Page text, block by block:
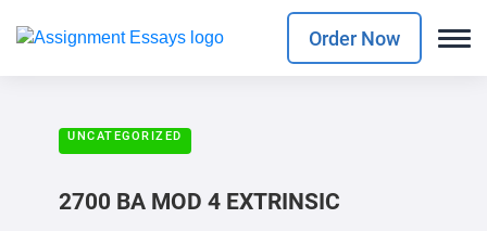
Order Now
UNCATEGORIZED
2700 BA MOD 4 EXTRINSIC